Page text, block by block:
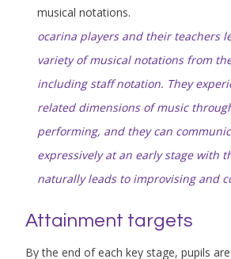
musical notations.
ocarina players and their teachers
variety of musical notations from
including staff notation. They
related dimensions of music
performing, and they can
expressively at an early stage with
naturally leads to improvising and
Attainment targets
By the end of each key stage, pupils